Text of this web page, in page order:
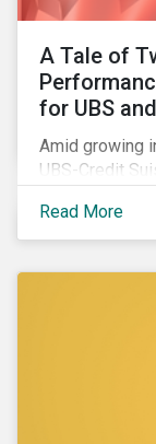
A Tale of
for UBS
Amid growing
UBS-Credit
companies
Read More